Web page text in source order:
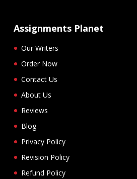
Assignments Planet
Our Writers
Order Now
Contact Us
About Us
Reviews
Blog
Privacy Policy
Revision Policy
Refund Policy